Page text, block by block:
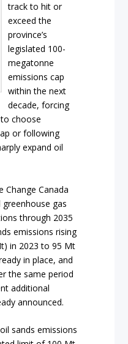
track to hit or
exceed the
province’s
legislated 100-
megatonne
emissions cap
within the next
decade, forcing
choose
or following
expand oil
Change Canada
greenhouse gas
through 2035
emissions rising
in 2023 to 95 Mt
in place, and
the same period
additional
announced.
sands emissions